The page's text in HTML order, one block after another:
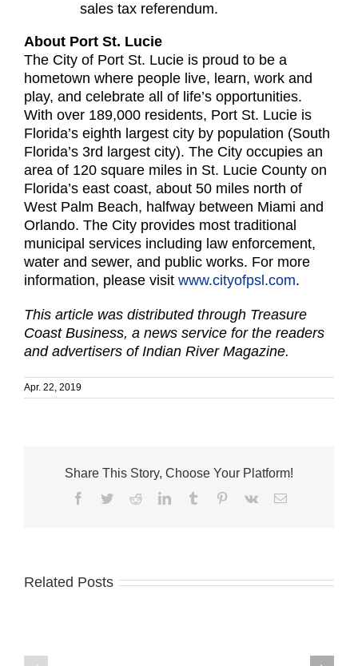
sales tax referendum.
About Port St. Lucie
The City of Port St. Lucie is proud to be a
hometown where people live, learn, work and
play, and celebrate all of life’s opportunities.
With over 189,000 residents, Port St. Lucie is
Florida’s eighth largest city by population (South
Florida’s 3rd largest city). The City occupies an
area of 120 square miles in St. Lucie County on
Florida’s east coast, about 50 miles north of
West Palm Beach, halfway between Miami and
Orlando. The City provides most traditional
municipal services including law enforcement,
water and sewer, and public works. For more
information, please visit www.cityofpsl.com.
This article was distributed through Treasure
Coast Business, a news service for the readers
and advertisers of Indian River Magazine.
Apr. 22, 2019
Share This Story, Choose Your Platform!
Facebook
TwitterRedditLinkedInTumblr Pinterest
Vk Email
Related Posts